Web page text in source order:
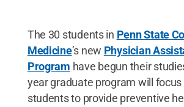
The 30 students in Penn State
Medicine’s new Physician
Program have begun their
year graduate program will
students to provide preventive